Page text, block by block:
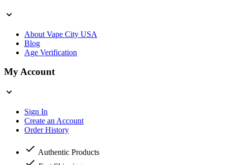
About Vape City USA
Blog
Age Verification
My Account
Sign In
Create an Account
Order History
Authentic Products